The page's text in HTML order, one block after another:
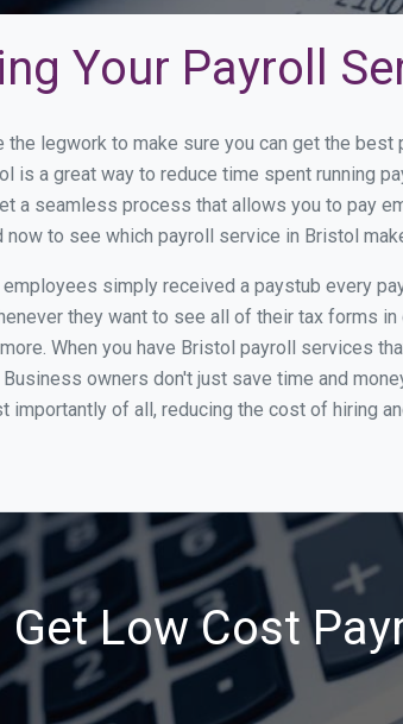
Your Payroll
the legwork to make sure you can get the
is a great way to reduce time spent running
a seamless process that allows you to pay
now to see which payroll service in Bristol
employees simply received a paystub every
they want to see all of their tax forms
When you have Bristol payroll services
owners don't just save time and
importantly of all, reducing the cost of hiring
Get Low Cost